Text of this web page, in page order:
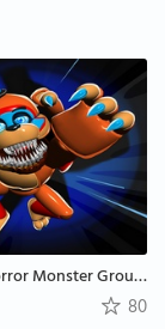
Playtime Horror Monster Ground
80